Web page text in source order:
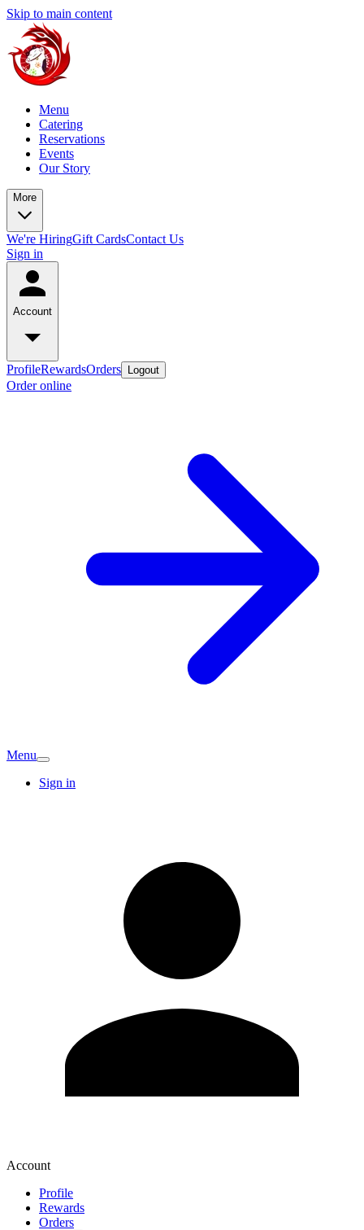
Skip to main content
Menu
Catering
Reservations
Events
Our Story
More
We're HiringGift CardsContact Us
Sign in
Account
ProfileRewardsOrders Logout
Order online
Menu
Sign in
Account
Profile
Rewards
Orders